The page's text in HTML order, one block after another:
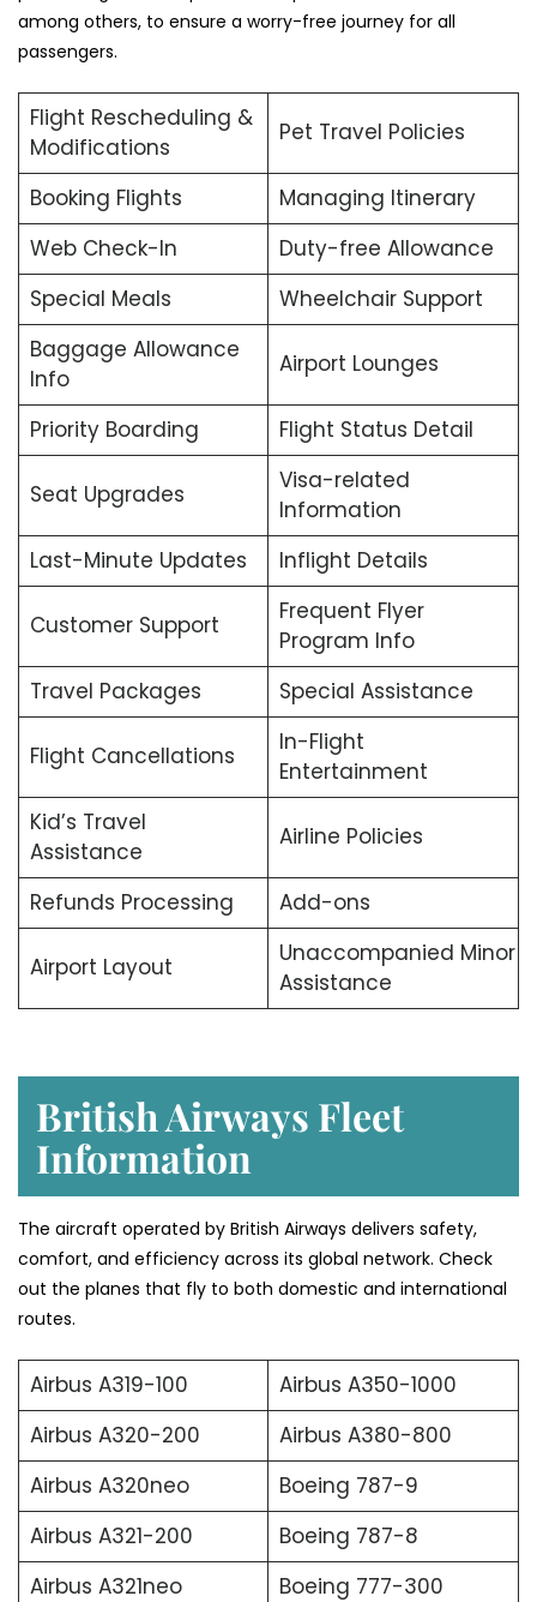
among others, to ensure a worry-free journey for all
passengers.
Flight Rescheduling &
Modifications
Pet Travel Policies
Booking Flights
Managing Itinerary
Web Check-In
Duty-free Allowance
Special Meals
Wheelchair Support
Baggage Allowance
Info
Airport Lounges
Priority Boarding Flight Status Detail
Seat Upgrades
Visa-related
Information
Last-Minute Updates
Inflight Details
Customer Support
Frequent Flyer
Program Info
Travel Packages
Special Assistance
Flight Cancellations
In-Flight
Entertainment
Kid’s Travel
Assistance
Airline Policies
Refunds Processing Add-ons
Airport Layout
Unaccompanied Minor
Assistance
British Airways Fleet
Information
The aircraft operated by British Airways delivers safety,
comfort, and efficiency across its global network. Check
out the planes that fly to both domestic and international
routes.
Airbus A319-100
Airbus A350-1000
Airbus A320-200
Airbus A380-800
Airbus A320neo
Boeing 787-9
Airbus A321-200
Boeing 787-8
Airbus A321neo
Boeing 777-300